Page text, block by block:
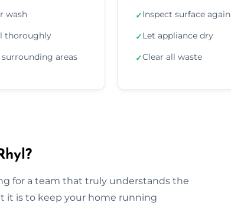
wash
thoroughly
areas
✓Inspect surface again
✓Let appliance dry
✓Clear all waste
for a team that truly understands the
it is to keep your home running